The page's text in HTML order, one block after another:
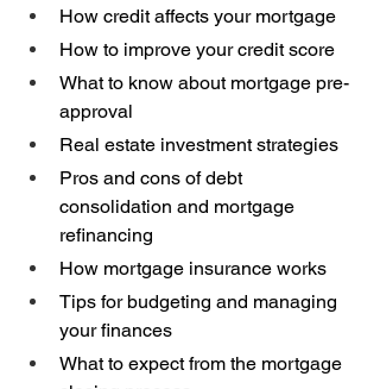
How credit affects your mortgage
How to improve your credit score
What to know about mortgage pre-
approval
Real estate investment strategies
Pros and cons of debt
consolidation and mortgage
refinancing
How mortgage insurance works
Tips for budgeting and managing
your finances
What to expect from the mortgage